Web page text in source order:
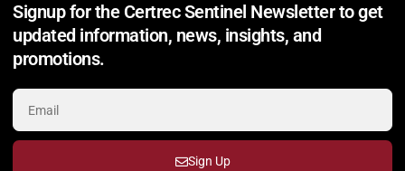
Signup for the Certrec Sentinel Newsletter to get
updated information, news, insights, and
promotions.
Sign Up